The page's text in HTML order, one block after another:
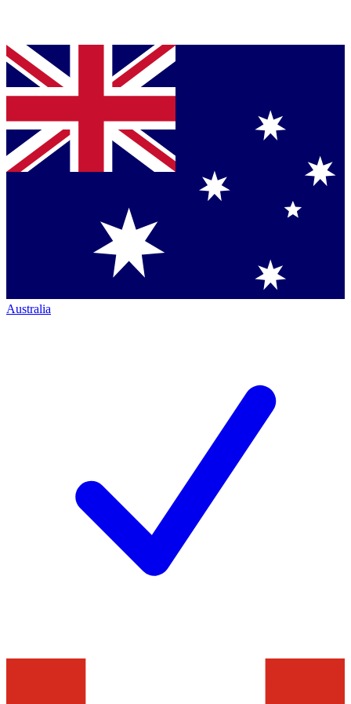
Australia